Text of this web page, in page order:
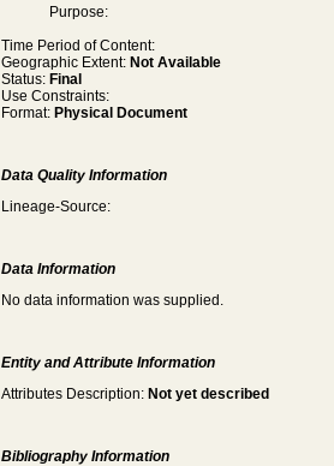
Purpose:
Time Period of Content:
Geographic Extent: Not Available
Status: Final
Use Constraints:
Format: Physical Document
Data Quality Information
Lineage-Source:
Data Information
No data information was supplied.
Entity and Attribute Information
Attributes Description: Not yet described
Bibliography Information